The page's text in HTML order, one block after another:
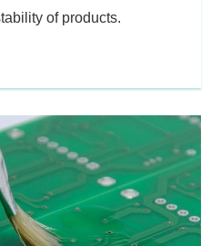
of products.